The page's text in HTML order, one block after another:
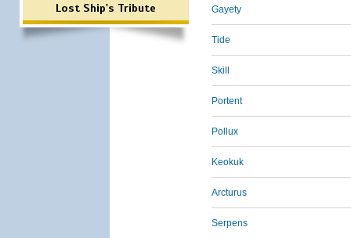
Lost Ship's Tribute Gayety
Tide
Skill
Portent
Pollux
Keokuk
Arcturus
Serpens